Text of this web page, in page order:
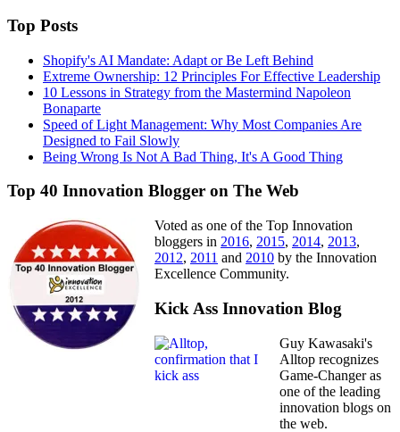
Top Posts
Shopify's AI Mandate: Adapt or Be Left Behind
Extreme Ownership: 12 Principles For Effective Leadership
10 Lessons in Strategy from the Mastermind Napoleon
Bonaparte
Speed of Light Management: Why Most Companies Are
Designed to Fail Slowly
Being Wrong Is Not A Bad Thing, It's A Good Thing
Top 40 Innovation Blogger on The Web
Voted as one of the Top Innovation
bloggers in 2016, 2015, 2014, 2013,
2012, 2011 and 2010 by the Innovation
Excellence Community.
Kick Ass Innovation Blog
Guy Kawasaki's
Alltop recognizes
Game-Changer as
one of the leading
innovation blogs on
the web.